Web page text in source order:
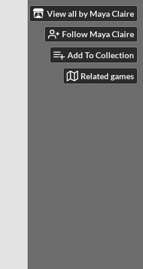
View all by Maya Claire
Follow Maya Claire
Add To Collection
Related games